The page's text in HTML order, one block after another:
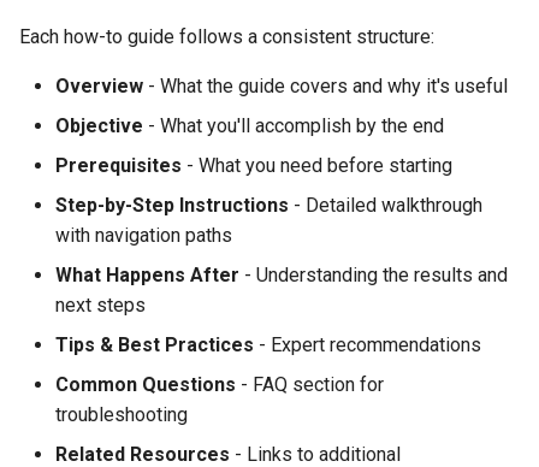
Each how-to guide follows a consistent structure:
Overview - What the guide covers and why it's useful
Objective - What you'll accomplish by the end
Prerequisites - What you need before starting
Step-by-Step Instructions - Detailed walkthrough
with navigation paths
What Happens After - Understanding the results and
next steps
Tips & Best Practices - Expert recommendations
Common Questions - FAQ section for
troubleshooting
Related Resources - Links to additional